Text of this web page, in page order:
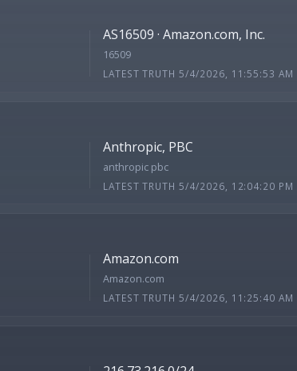
AS16509 · Amazon.com, Inc.
16509
LATEST TRUTH 5/4/2026, 11:55:53 AM
Anthropic, PBC
anthropic pbc
LATEST TRUTH 5/4/2026, 12:04:20 PM
Amazon.com
Amazon.com
LATEST TRUTH 5/4/2026, 11:25:40 AM